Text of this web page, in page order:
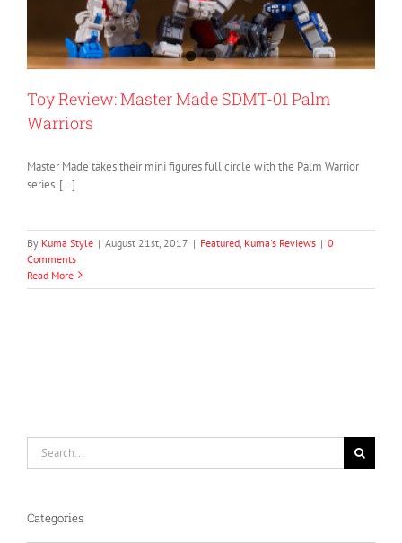
Toy Review: Master Made SDMT-01 Palm
Warriors
Master Made takes their mini figures full circle with the Palm Warrior
series. […]
By Kuma Style | August 21st, 2017 | Featured Kuma's Reviews | 0
Comments
Read More
Categories